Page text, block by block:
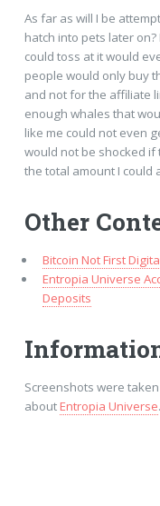
As far as will I be
hatch into pets later
could toss at it would
people would only buy
and not for the affiliate
enough whales that
like me could not even
would not be shocked
the total amount I could
Other
Bitcoin Not First
Entropia Universe
Deposits
Screenshots were
aboutEntropia Universe.